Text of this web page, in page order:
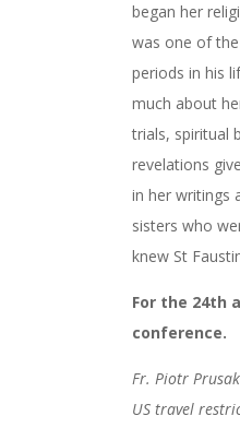
began her
was one of
periods in his
much about
trials, spiritual
revelations
in her writings
sisters who
knew St
For the 24th
conference.
Fr. Piotr
US travel